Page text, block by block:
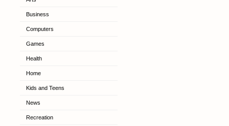
Business
Computers
Games
Health
Home
Kids and Teens
News
Recreation